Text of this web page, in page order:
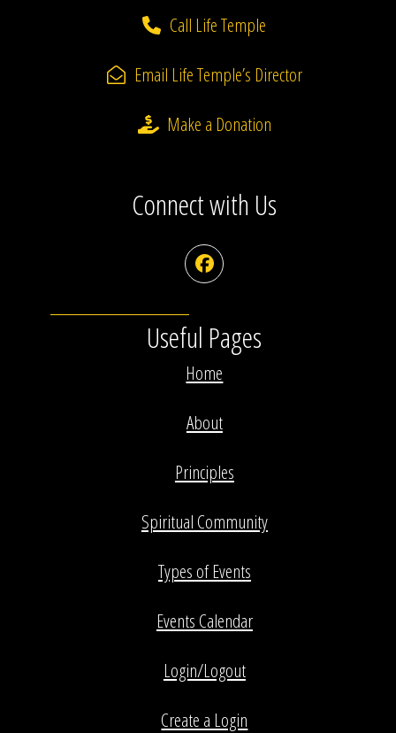
Call Life Temple
Email Life Temple’s Director
Make a Donation
Connect with Us
Facebook
Useful Pages
Home
About
Principles
Spiritual Community
Types of Events
Events Calendar
Login/Logout
Create a Login